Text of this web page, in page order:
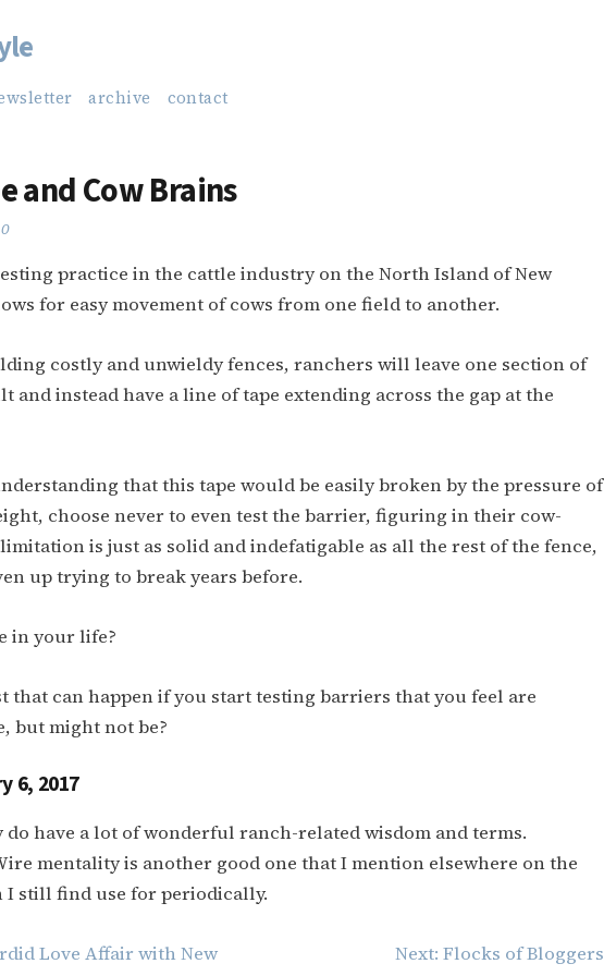
archive contact
and Cow Brains
practice in the cattle industry on the North Island of New
for easy movement of cows from one field to another.
costly and unwieldy fences, ranchers will leave one section of
and instead have a line of tape extending across the gap at the
that this tape would be easily broken by the pressure of
choose never to even test the barrier, figuring in their cow-
is just as solid and indefatigable as all the rest of the fence,
up trying to break years before.
in your life?
that can happen if you start testing barriers that you feel are
but might not be?
6, 2017
do have a lot of wonderful ranch-related wisdom and terms.
mentality is another good one that I mention elsewhere on the
I still find use for periodically.
Love Affair with New
Next: Flocks of Bloggers